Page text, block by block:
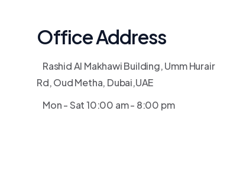
Office Address
Rashid Al Makhawi Building, Umm Hurair
Rd, Oud Metha, Dubai,UAE
Mon - Sat 10:00 am - 8:00 pm